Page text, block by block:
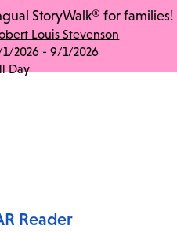
StoryWalk® for families!
Louis Stevenson
2026 - 9/1/2026
Day
Reader